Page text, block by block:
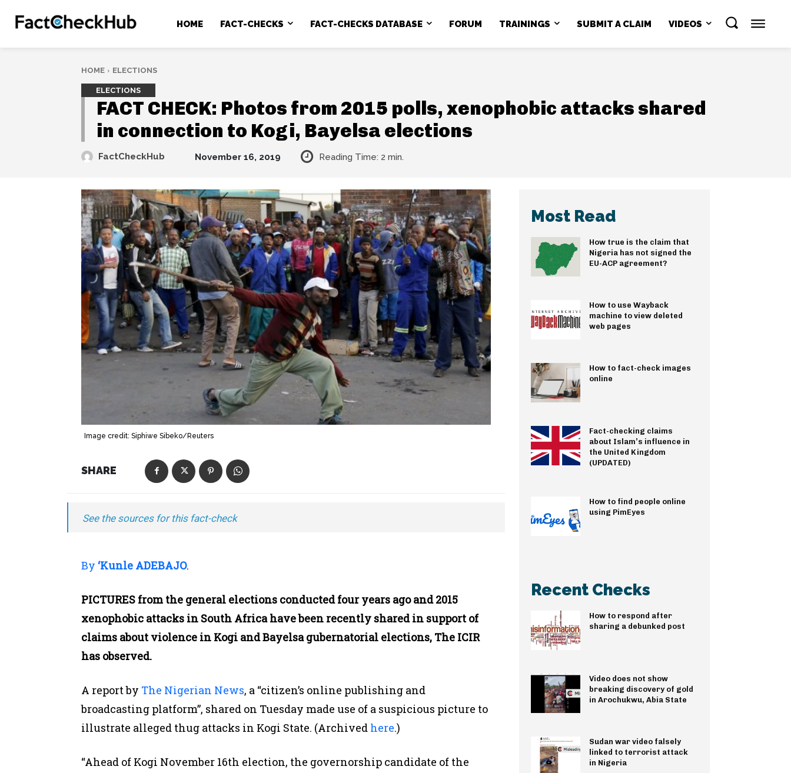
HOME FACT-CHECKS FACT-CHECKS DATABASE FORUM TRAININGS SUBMIT A CLAIM VIDEOS
HOME ELECTIONS
ELECTIONS
FACT CHECK: Photos from 2015 polls, xenophobic attacks shared
in connection to Kogi, Bayelsa elections
FactCheckHub November 16, 2019 Reading Time: 2 min.
Image credit: Siphiwe Sibeko/Reuters
SHARE
See the sources for this fact-check
By ‘Kunle ADEBAJO.
PICTURES from the general elections conducted four years ago and 2015
xenophobic attacks in South Africa have been recently shared in support of
claims about violence in Kogi and Bayelsa gubernatorial elections, The ICIR
has observed.
A report by The Nigerian News, a “citizen’s online publishing and
broadcasting platform”, shared on Tuesday made use of a suspicious picture to
illustrate alleged thug attacks in Kogi State. (Archived here.)
“Ahead of Kogi November 16th election, the governorship candidate of the
Most Read
How true is the claim that
Nigeria has not signed the
EU-ACP agreement?
How to use Wayback
machine to view deleted
web pages
How to fact-check images
online
Fact-checking claims
about Islam’s influence in
the United Kingdom
(UPDATED)
How to find people online
using PimEyes
Recent Checks
How to respond after
sharing a debunked post
Video does not show
breaking discovery of gold
in Arochukwu, Abia State
Sudan war video falsely
linked to terrorist attack
in Nigeria